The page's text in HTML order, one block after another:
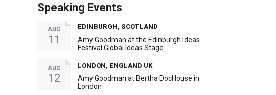
Speaking Events
AUG
11
EDINBURGH, SCOTLAND
Amy Goodman at the Edinburgh Ideas
Festival Global Ideas Stage
AUG
12
LONDON, ENGLAND UK
Amy Goodman at Bertha DocHouse in
London